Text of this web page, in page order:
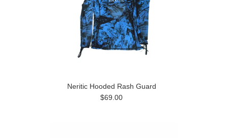
Neritic Hooded Rash Guard
$69.00